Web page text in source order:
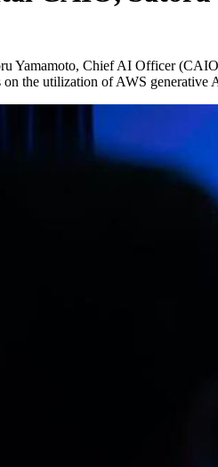
Yamamoto, Chief AI Officer
on the utilization of AWS generative